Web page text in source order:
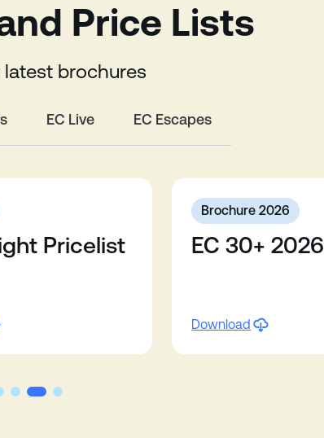
Price Lists
latest brochures
EC Live EC Escapes
Pricelist
Brochure 2026
EC 30+ 2026
Download